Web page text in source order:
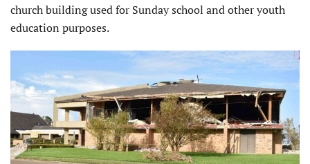
church building used for Sunday school and other youth
education purposes.